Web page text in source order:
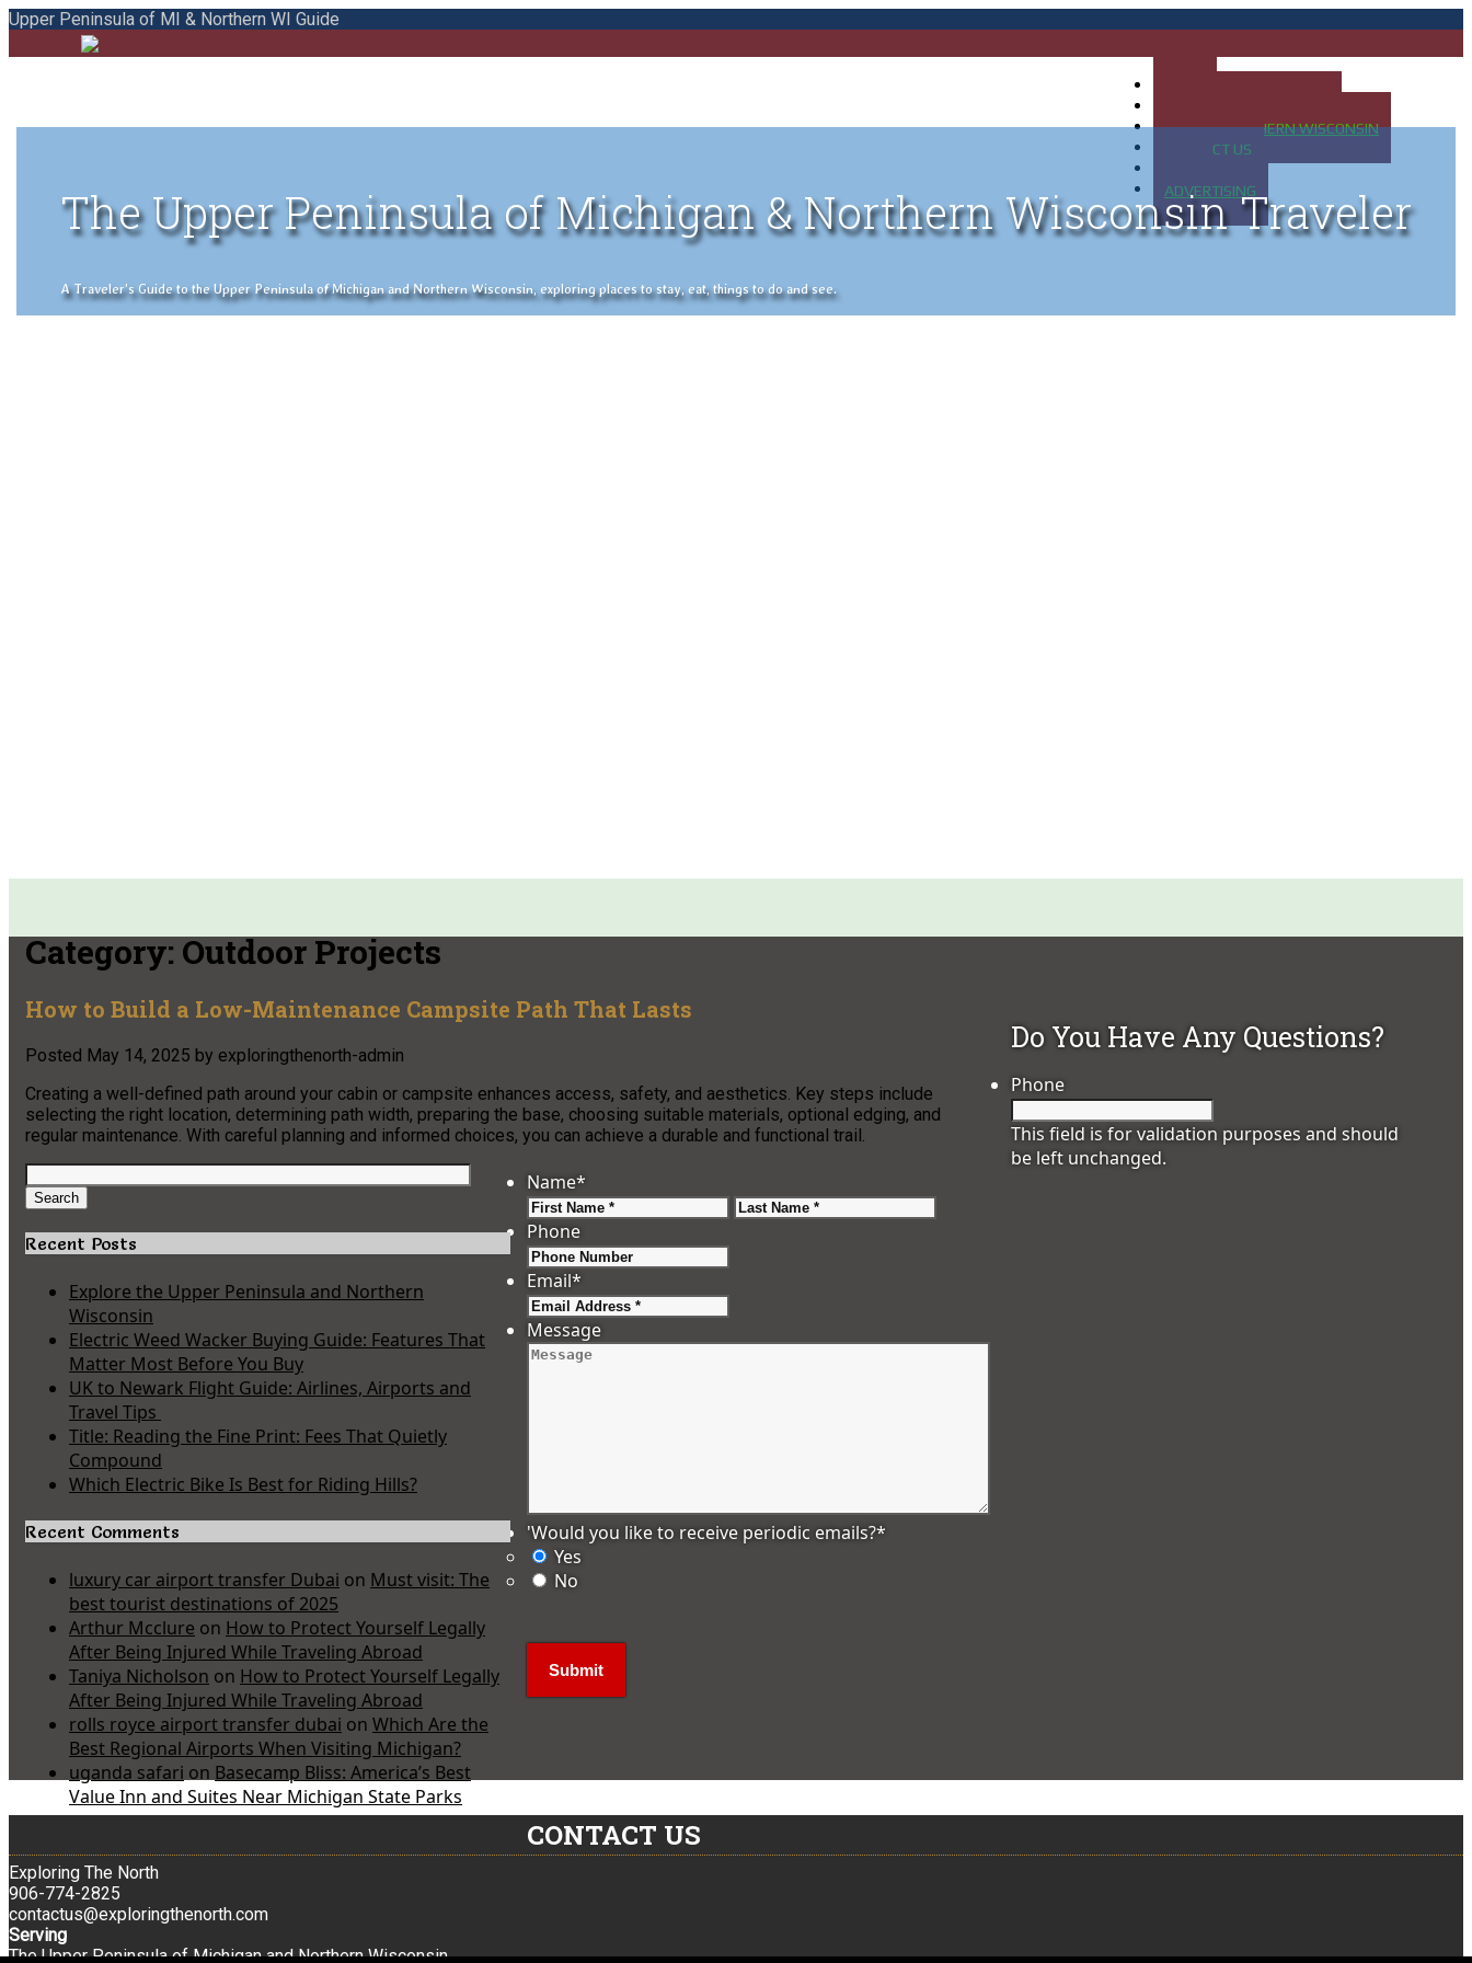
Upper Peninsula of MI & Northern WI Guide
MAP OF NORTHERN WISCONSIN
CONTACT US
ADVERTISING
The Upper Peninsula of Michigan & Northern Wisconsin Traveler
A Traveler's Guide to the Upper Peninsula of Michigan and Northern Wisconsin, exploring places to stay, eat, things to do and see.
Category:Outdoor Projects
How to Build a Low-Maintenance Campsite Path That Lasts
Posted May 14, 2025 by exploringthenorth-admin
Creating a well-defined path around your cabin or campsite enhances access, safety, and aesthetics. Key steps include
selecting the right location, determining path width, preparing the base, choosing suitable materials, optional edging, and
regular maintenance. With careful planning and informed choices, you can achieve a durable and functional trail.
Search
for:
Search
Recent Posts
Explore the Upper Peninsula and Northern
Wisconsin
Electric Weed Wacker Buying Guide: Features That
Matter Most Before You Buy
UK to Newark Flight Guide: Airlines, Airports and
Travel Tips
Title: Reading the Fine Print: Fees That Quietly
Compound
Which Electric Bike Is Best for Riding Hills?
Recent Comments
luxury car airport transfer Dubai on Must visit: The
best tourist destinations of 2025
Arthur Mcclure on How to Protect Yourself Legally
After Being Injured While Traveling Abroad
Taniya Nicholson on How to Protect Yourself Legally
After Being Injured While Traveling Abroad
rolls royce airport transfer dubai on Which Are the
Best Regional Airports When Visiting Michigan?
uganda safari on Basecamp Bliss: America’s Best
Value Inn and Suites Near Michigan State Parks
Do You Have Any Questions?
Phone
This field is for validation purposes and should
be left unchanged.
Name*
First
Phone
Email*
Message
'Would you like to receive periodic emails?*
Yes
No
CONTACT US
Exploring The North
906-774-2825
contactus@exploringthenorth.com
Serving
The Upper Peninsula of Michigan and Northern Wisconsin